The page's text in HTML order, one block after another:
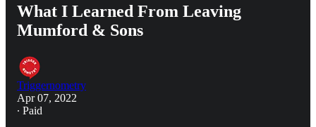
What I Learned From Leaving
Mumford & Sons
Triggernometry
Apr 07, 2022
∙ Paid